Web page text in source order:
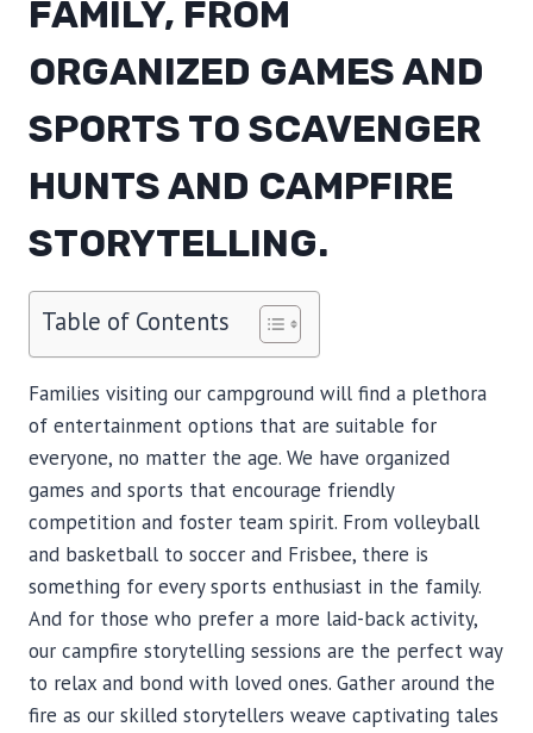
FAMILY, FROM
ORGANIZED GAMES AND
SPORTS TO SCAVENGER
HUNTS AND CAMPFIRE
STORYTELLING.
Table of Contents
Families visiting our campground will find a plethora
of entertainment options that are suitable for
everyone, no matter the age. We have organized
games and sports that encourage friendly
competition and foster team spirit. From volleyball
and basketball to soccer and Frisbee, there is
something for every sports enthusiast in the family.
And for those who prefer a more laid-back activity,
our campfire storytelling sessions are the perfect way
to relax and bond with loved ones. Gather around the
fire as our skilled storytellers weave captivating tales